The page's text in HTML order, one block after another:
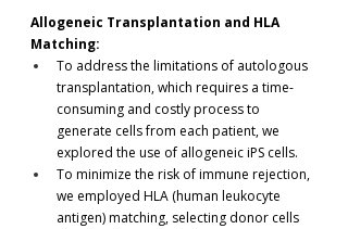
Allogeneic Transplantation and HLA
Matching:
To address the limitations of autologous
transplantation, which requires a time-
consuming and costly process to
generate cells from each patient, we
explored the use of allogeneic iPS cells.
To minimize the risk of immune rejection,
we employed HLA (human leukocyte
antigen) matching, selecting donor cells